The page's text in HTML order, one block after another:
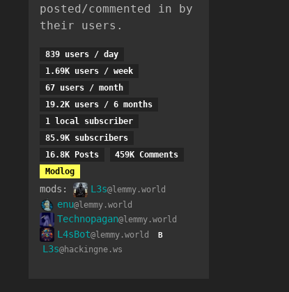
posted/commented in by
their users.
839 users / day
1.69K users / week
67 users / month
19.2K users / 6 months
1 local subscriber
85.9K subscribers
16.8K Posts
459K Comments
Modlog
mods: L3s@lemmy.world
enu@lemmy.world
Technopagan@lemmy.world
L4sBot@lemmy.world B
L3s@hackingne.ws